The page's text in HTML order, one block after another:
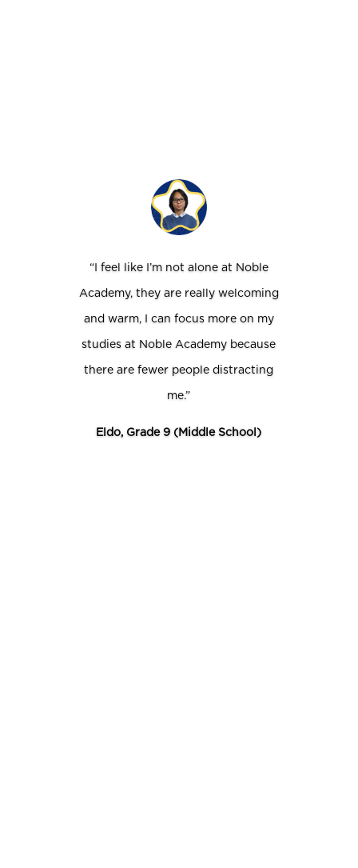
“I feel like I’m not alone at Noble
Academy, they are really welcoming
and warm, I can focus more on my
studies at Noble Academy because
there are fewer people distracting
me.”
Eldo, Grade 9 (Middle School)